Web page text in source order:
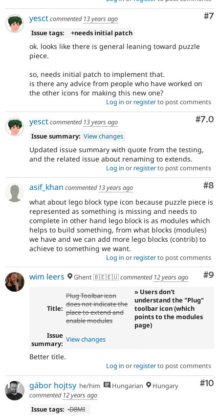
#7
yesctcommented 13 years ago
Issue tags:
+needs initial patch
ok. looks like there is general leaning toward puzzle
piece.
so, needs initial patch to implement that.
is there any advice from people who have worked on
the other icons for making this new one?
Log in or registerto post comments
#7.0
yesctcommented 13 years ago
Issue summary: View changes
Updated issue summary with quote from the testing,
and the related issue about renaming to extends.
Log in or registerto post comments
#8
asif_khan commented 13 years ago
what about lego block type icon because puzzle piece is
represented as something is missing and needs to
complete in other hand lego block is as modules which
helps to build something, from what blocks (modules)
we have and we can add more lego blocks (contrib) to
achieve to something we want.
Log in or registerto post comments
#9
wim leers Ghent 🇧🇪🇪🇺commented 12 years ago
Title:
Plug Toolbar icon
does not indicate the
place to extend and
enable modules
» Users don't
understand the "Plug"
toolbar icon (which
points to the modules
page)
Issue
summary: View changes
Better title.
Log in or registerto post comments
#10
gábor hojtsy he/him Hungarian
Hungary
commented 12 years ago
Issue tags: -D8MI